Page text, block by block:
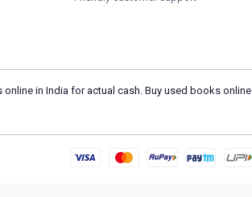
in India for actual cash. Buy used books online